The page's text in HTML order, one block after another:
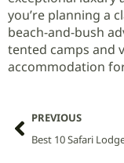
you’re planning a
beach-and-bush
tented camps and
accommodation
PREVIOUS